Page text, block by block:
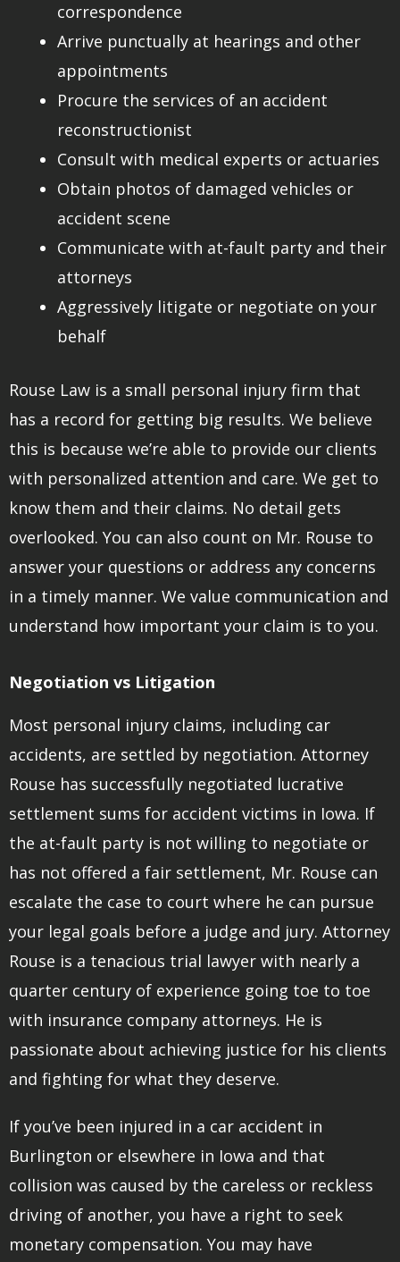
correspondence
Arrive punctually at hearings and other
appointments
Procure the services of an accident
reconstructionist
Consult with medical experts or actuaries
Obtain photos of damaged vehicles or
accident scene
Communicate with at-fault party and their
attorneys
Aggressively litigate or negotiate on your
behalf
Rouse Law is a small personal injury firm that
has a record for getting big results. We believe
this is because we’re able to provide our clients
with personalized attention and care. We get to
know them and their claims. No detail gets
overlooked. You can also count on Mr. Rouse to
answer your questions or address any concerns
in a timely manner. We value communication and
understand how important your claim is to you.
Negotiation vs Litigation
Most personal injury claims, including car
accidents, are settled by negotiation. Attorney
Rouse has successfully negotiated lucrative
settlement sums for accident victims in Iowa. If
the at-fault party is not willing to negotiate or
has not offered a fair settlement, Mr. Rouse can
escalate the case to court where he can pursue
your legal goals before a judge and jury. Attorney
Rouse is a tenacious trial lawyer with nearly a
quarter century of experience going toe to toe
with insurance company attorneys. He is
passionate about achieving justice for his clients
and fighting for what they deserve.
If you’ve been injured in a car accident in
Burlington or elsewhere in Iowa and that
collision was caused by the careless or reckless
driving of another, you have a right to seek
monetary compensation. You may have